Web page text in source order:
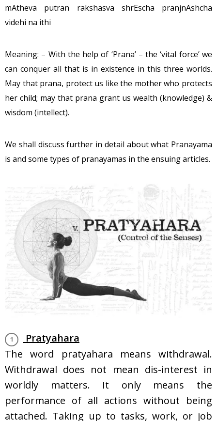
mAtheva putran rakshasva shrEscha pranjnAshcha
videhi na ithi
Meaning: – With the help of ‘Prana’ – the ‘vital force’ we
can conquer all that is in existence in this three worlds.
May that prana, protect us like the mother who protects
her child; may that prana grant us wealth (knowledge) &
wisdom (intellect).
We shall discuss further in detail about what Pranayama
is and some types of pranayamas in the ensuing articles.
Pratyahara
The word pratyahara means withdrawal.
Withdrawal does not mean dis-interest in
worldly matters. It only means the
performance of all actions without being
attached. Taking up to tasks, work, or job